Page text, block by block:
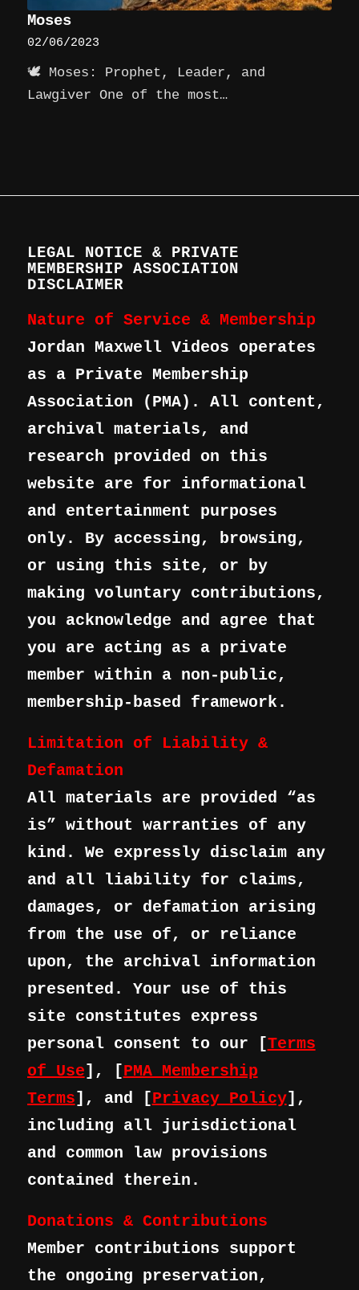
Moses
02/06/2023
🕊️ Moses: Prophet, Leader, and
Lawgiver One of the most…
LEGAL NOTICE & PRIVATE
MEMBERSHIP ASSOCIATION
DISCLAIMER
Nature of Service & Membership
Jordan Maxwell Videos operates
as a Private Membership
Association (PMA). All content,
archival materials, and
research provided on this
website are for informational
and entertainment purposes
only. By accessing, browsing,
or using this site, or by
making voluntary contributions,
you acknowledge and agree that
you are acting as a private
member within a non-public,
membership-based framework.
Limitation of Liability &
Defamation
All materials are provided “as
is” without warranties of any
kind. We expressly disclaim any
and all liability for claims,
damages, or defamation arising
from the use of, or reliance
upon, the archival information
presented. Your use of this
site constitutes express
personal consent to our [Terms
of Use], [PMA Membership
Terms], and [Privacy Policy],
including all jurisdictional
and common law provisions
contained therein.
Donations & Contributions
Member contributions support
the ongoing preservation,